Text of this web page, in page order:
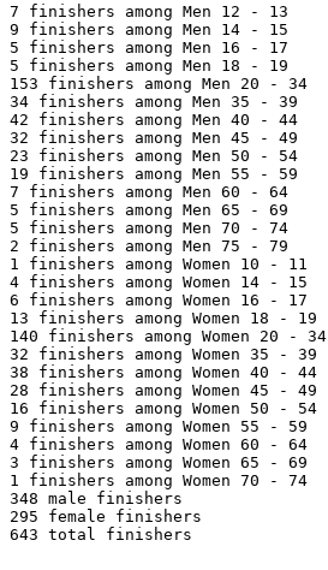
7 finishers among Men 12 - 13
9 finishers among Men 14 - 15
5 finishers among Men 16 - 17
5 finishers among Men 18 - 19
153 finishers among Men 20 - 34
34 finishers among Men 35 - 39
42 finishers among Men 40 - 44
32 finishers among Men 45 - 49
23 finishers among Men 50 - 54
19 finishers among Men 55 - 59
7 finishers among Men 60 - 64
5 finishers among Men 65 - 69
5 finishers among Men 70 - 74
2 finishers among Men 75 - 79
1 finishers among Women 10 - 11
4 finishers among Women 14 - 15
6 finishers among Women 16 - 17
13 finishers among Women 18 - 19
140 finishers among Women 20 - 34
32 finishers among Women 35 - 39
38 finishers among Women 40 - 44
28 finishers among Women 45 - 49
16 finishers among Women 50 - 54
9 finishers among Women 55 - 59
4 finishers among Women 60 - 64
3 finishers among Women 65 - 69
1 finishers among Women 70 - 74
348 male finishers
295 female finishers
643 total finishers